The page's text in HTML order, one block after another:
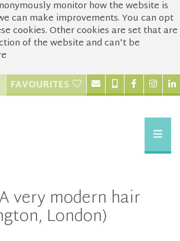
monitor how the website is
can make improvements. You can opt
cookies. Other cookies are set that are
of the website and can't be
FAVOURITES
very modern hair
London)